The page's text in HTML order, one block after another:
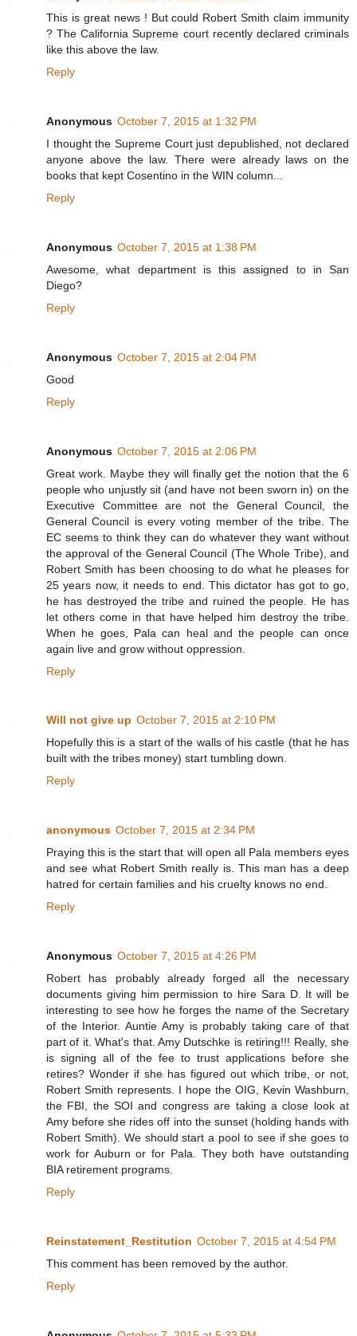
This is great news ! But could Robert Smith claim immunity
? The California Supreme court recently declared criminals
like this above the law.
Reply
Anonymous October 7, 2015 at 1:32 PM
I thought the Supreme Court just depublished, not declared
anyone above the law. There were already laws on the
books that kept Cosentino in the WIN column...
Reply
Anonymous October 7, 2015 at 1:38 PM
Awesome, what department is this assigned to in San
Diego?
Reply
Anonymous October 7, 2015 at 2:04 PM
Good
Reply
Anonymous October 7, 2015 at 2:06 PM
Great work. Maybe they will finally get the notion that the 6
people who unjustly sit (and have not been sworn in) on the
Executive Committee are not the General Council, the
General Council is every voting member of the tribe. The
EC seems to think they can do whatever they want without
the approval of the General Council (The Whole Tribe), and
Robert Smith has been choosing to do what he pleases for
25 years now, it needs to end. This dictator has got to go,
he has destroyed the tribe and ruined the people. He has
let others come in that have helped him destroy the tribe.
When he goes, Pala can heal and the people can once
again live and grow without oppression.
Reply
Will not give up October 7, 2015 at 2:10 PM
Hopefully this is a start of the walls of his castle (that he has
built with the tribes money) start tumbling down.
Reply
anonymous October 7, 2015 at 2:34 PM
Praying this is the start that will open all Pala members eyes
and see what Robert Smith really is. This man has a deep
hatred for certain families and his cruelty knows no end.
Reply
Anonymous October 7, 2015 at 4:26 PM
Robert has probably already forged all the necessary
documents giving him permission to hire Sara D. It will be
interesting to see how he forges the name of the Secretary
of the Interior. Auntie Amy is probably taking care of that
part of it. What's that. Amy Dutschke is retiring!!! Really, she
is signing all of the fee to trust applications before she
retires? Wonder if she has figured out which tribe, or not,
Robert Smith represents. I hope the OIG, Kevin Washburn,
the FBI, the SOI and congress are taking a close look at
Amy before she rides off into the sunset (holding hands with
Robert Smith). We should start a pool to see if she goes to
work for Auburn or for Pala. They both have outstanding
BIA retirement programs.
Reply
Reinstatement_Restitution October 7, 2015 at 4:54 PM
This comment has been removed by the author.
Reply